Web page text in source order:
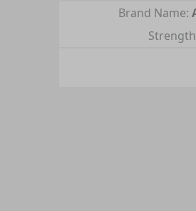
Brand Name: